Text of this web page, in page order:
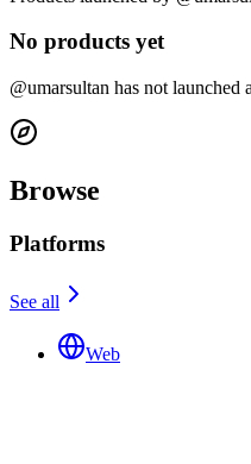
No products yet
@umarsultan has not launched
Browse
Platforms
See all
Web